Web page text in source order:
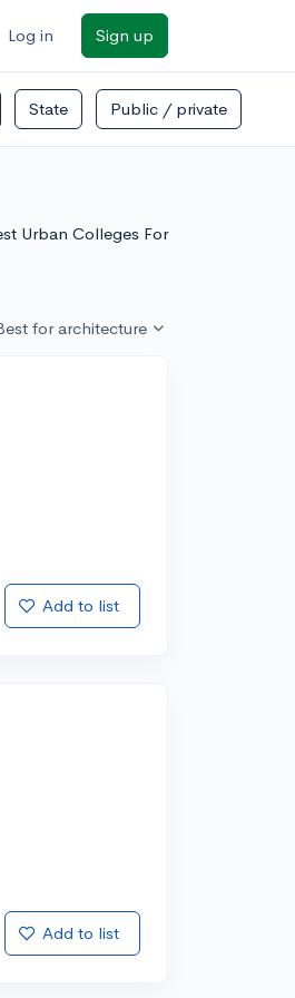
Log in Sign up
State Public / private
Urban Colleges For
for architecture
Add to list
Add to list